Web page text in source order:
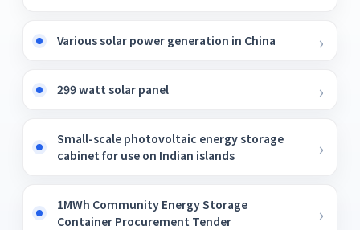
Various solar power generation in China
299 watt solar panel
Small-scale photovoltaic energy storage
cabinet for use on Indian islands
1MWh Community Energy Storage
Container Procurement Tender